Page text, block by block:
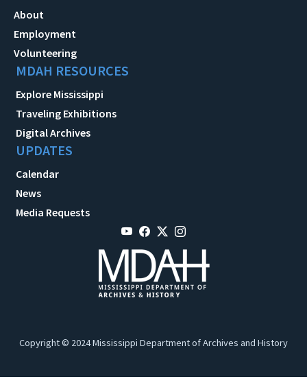
About
Employment
Volunteering
MDAH RESOURCES
Explore Mississippi
Traveling Exhibitions
Digital Archives
UPDATES
Calendar
News
Media Requests
Copyright © 2024 Mississippi Department of Archives and History